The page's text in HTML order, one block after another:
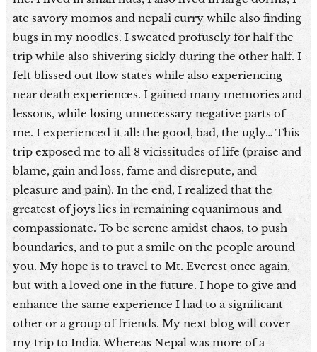
ate savory momos and nepali curry while also finding
bugs in my noodles. I sweated profusely for half the
trip while also shivering sickly during the other half. I
felt blissed out flow states while also experiencing
near death experiences. I gained many memories and
lessons, while losing unnecessary negative parts of
me. I experienced it all: the good, bad, the ugly… This
trip exposed me to all 8 vicissitudes of life (praise and
blame, gain and loss, fame and disrepute, and
pleasure and pain). In the end, I realized that the
greatest of joys lies in remaining equanimous and
compassionate. To be serene amidst chaos, to push
boundaries, and to put a smile on the people around
you. My hope is to travel to Mt. Everest once again,
but with a loved one in the future. I hope to give and
enhance the same experience I had to a significant
other or a group of friends. My next blog will cover
my trip to India. Whereas Nepal was more of a